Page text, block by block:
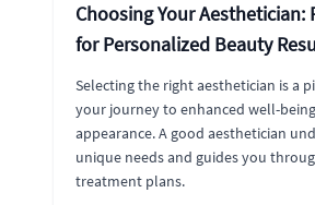
Choosing Your Aesthetician:
for Personalized Beauty
Selecting the right aesthetician is a
your journey to enhanced well-
appearance. A good aesthetician
unique needs and guides you
treatment plans.